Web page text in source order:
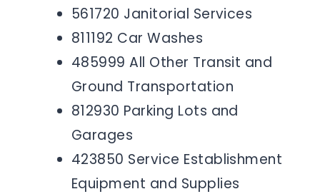
561720 Janitorial Services
811192 Car Washes
485999 All Other Transit and
Ground Transportation
812930 Parking Lots and
Garages
423850 Service Establishment
Equipment and Supplies